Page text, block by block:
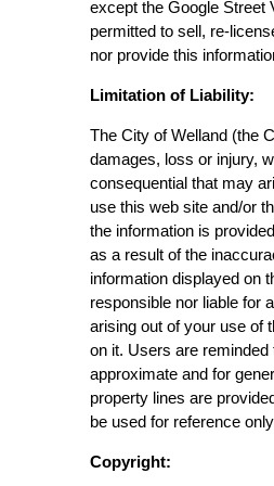
except the Google Street
permitted to sell, re-
nor provide this
Limitation of Liability:
The City of Welland (the
damages, loss or injury,
consequential that may
use this web site and/or
the information is
as a result of the
information displayed on
responsible nor liable for
arising out of your use of
on it. Users are
approximate and for
property lines are
be used for reference
Copyright: